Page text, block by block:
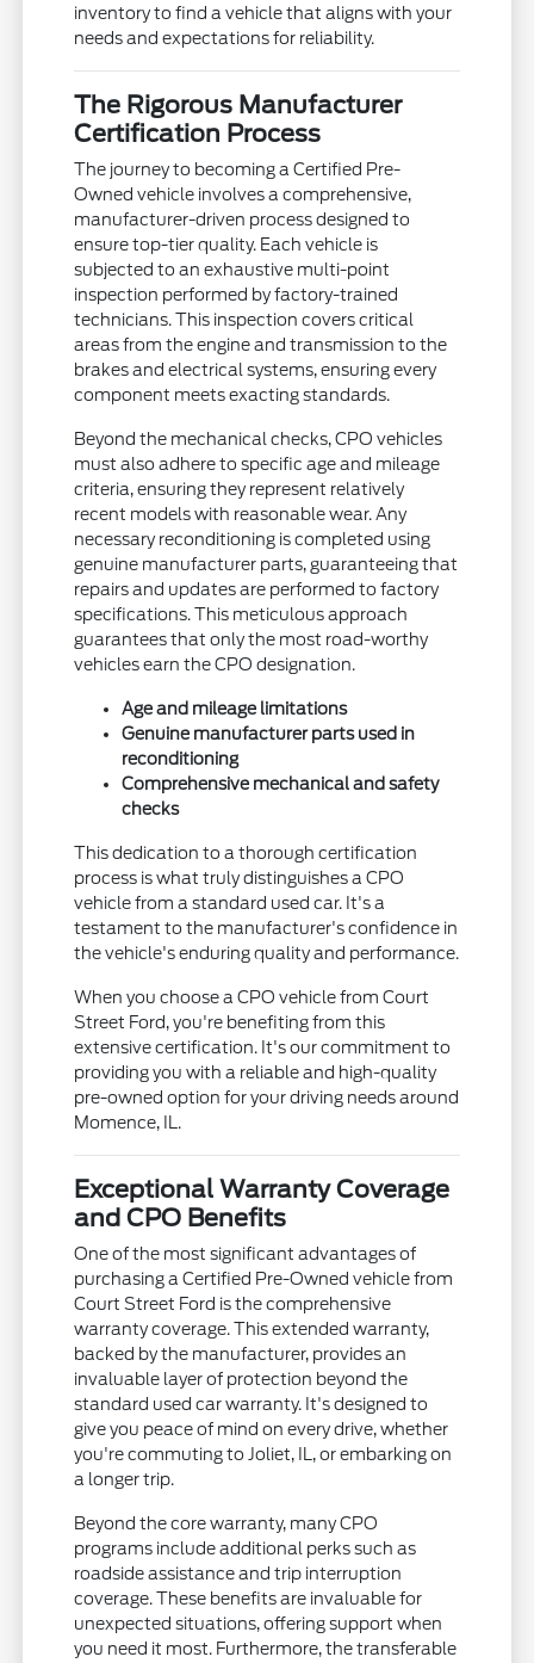
inventory to find a vehicle that aligns with your
needs and expectations for reliability.
The Rigorous Manufacturer
Certification Process
The journey to becoming a Certified Pre-
Owned vehicle involves a comprehensive,
manufacturer-driven process designed to
ensure top-tier quality. Each vehicle is
subjected to an exhaustive multi-point
inspection performed by factory-trained
technicians. This inspection covers critical
areas from the engine and transmission to the
brakes and electrical systems, ensuring every
component meets exacting standards.
Beyond the mechanical checks, CPO vehicles
must also adhere to specific age and mileage
criteria, ensuring they represent relatively
recent models with reasonable wear. Any
necessary reconditioning is completed using
genuine manufacturer parts, guaranteeing that
repairs and updates are performed to factory
specifications. This meticulous approach
guarantees that only the most road-worthy
vehicles earn the CPO designation.
Age and mileage limitations
Genuine manufacturer parts used in
reconditioning
Comprehensive mechanical and safety
checks
This dedication to a thorough certification
process is what truly distinguishes a CPO
vehicle from a standard used car. It's a
testament to the manufacturer's confidence in
the vehicle's enduring quality and performance.
When you choose a CPO vehicle from Court
Street Ford, you're benefiting from this
extensive certification. It's our commitment to
providing you with a reliable and high-quality
pre-owned option for your driving needs around
Momence, IL.
Exceptional Warranty Coverage
and CPO Benefits
One of the most significant advantages of
purchasing a Certified Pre-Owned vehicle from
Court Street Ford is the comprehensive
warranty coverage. This extended warranty,
backed by the manufacturer, provides an
invaluable layer of protection beyond the
standard used car warranty. It's designed to
give you peace of mind on every drive, whether
you're commuting to Joliet, IL, or embarking on
a longer trip.
Beyond the core warranty, many CPO
programs include additional perks such as
roadside assistance and trip interruption
coverage. These benefits are invaluable for
unexpected situations, offering support when
you need it most. Furthermore, the transferable